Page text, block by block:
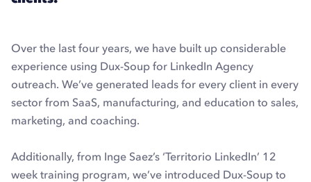
Over the last four years, we have built up considerable
experience using Dux-Soup for LinkedIn Agency
outreach. We’ve generated leads for every client in every
sector from SaaS, manufacturing, and education to sales,
marketing, and coaching.
Additionally, from Inge Saez’s ‘Territorio LinkedIn’ 12
week training program, we’ve introduced Dux-Soup to